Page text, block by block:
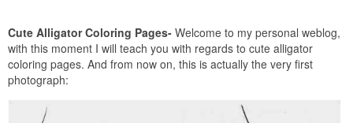
Cute Alligator Coloring Pages- Welcome to my personal weblog,
with this moment I will teach you with regards to cute alligator
coloring pages. And from now on, this is actually the very first
photograph: